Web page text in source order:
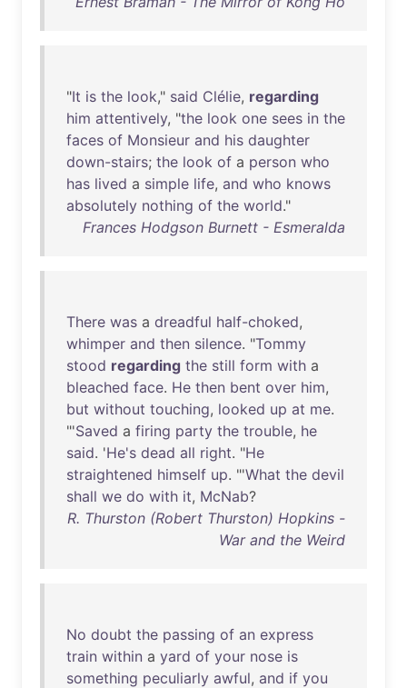
"It is the look," said Clélie, regarding
him attentively, "the look one sees in the
faces of Monsieur and his daughter
down-stairs; the look of a person who
has lived a simple life, and who knows
absolutely nothing of the world."
Frances Hodgson Burnett - Esmeralda
There was a dreadful half-choked,
whimper and then silence. "Tommy
stood regarding the still form with a
bleached face. He then bent over him,
but without touching, looked up at me.
"'Saved a firing party the trouble, he
said. 'He's dead all right. "He
straightened himself up. "'What the devil
shall we do with it, McNab?
R. Thurston (Robert Thurston) Hopkins -
War and the Weird
No doubt the passing of an express
train within a yard of your nose is
something peculiarly awful, and if you